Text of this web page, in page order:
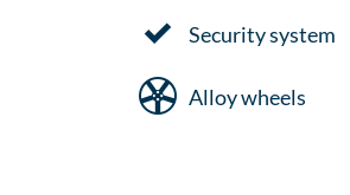
Security system
Alloy wheels